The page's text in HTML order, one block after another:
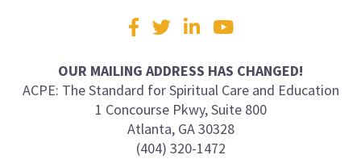
Visit
us
Facebook
TwitterLinkedInYouTube
OUR MAILING ADDRESS HAS CHANGED!
ACPE: The Standard for Spiritual Care and Education
1 Concourse Pkwy, Suite 800
Atlanta, GA 30328
(404) 320-1472